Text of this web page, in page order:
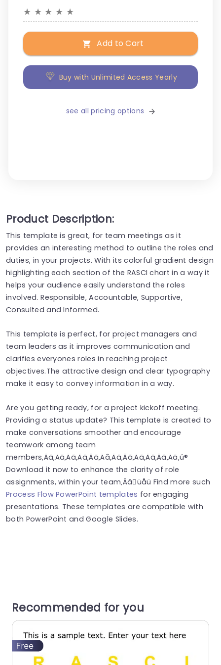
★ ★ ★ ★ ★
Add to Cart
Buy with Unlimited Access Yearly
see all pricing options
Product Description:
This template is great, for team meetings as it
provides an interesting method to outline the roles and
duties, in your projects. With its colorful gradient design
highlighting each section of the RASCI chart in a way it
helps your audience easily understand the roles
involved. Responsible, Accountable, Supportive,
Consulted and Informed.
This template is perfect, for project managers and
team leaders as it improves communication and
clarifies everyones roles in reaching project
objectives.The attractive design and clear typography
make it easy to convey information in a way.
Are you getting ready, for a project kickoff meeting.
Providing a status update? This template is created to
make conversations smoother and encourage
teamwork among team
members‚Äã‚Äã‚Äã‚Äã‚Äã‚Äå‚Äã‚Äã‚Äã‚Äã‚Äã‚Äã‚ú®
Download it now to enhance the clarity of role
assignments, within your team‚Äãüåü Find more such
Process Flow PowerPoint templates for engaging
presentations. These templates are compatible with
both PowerPoint and Google Slides.
Recommended for you